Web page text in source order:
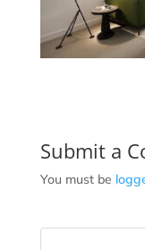
Submit a
You must be